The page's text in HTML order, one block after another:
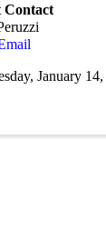
Contact
January